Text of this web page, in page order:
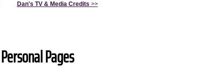
Dan's TV & Media Credits >>
Personal Pages